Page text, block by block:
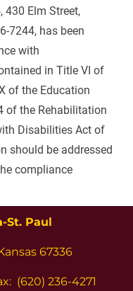
430 Elm Street,
7244, has been
with
in Title VI of
of the Education
of the Rehabilitation
Disabilities Act of
should be addressed
compliance
St. Paul
67336
(620) 236-4271